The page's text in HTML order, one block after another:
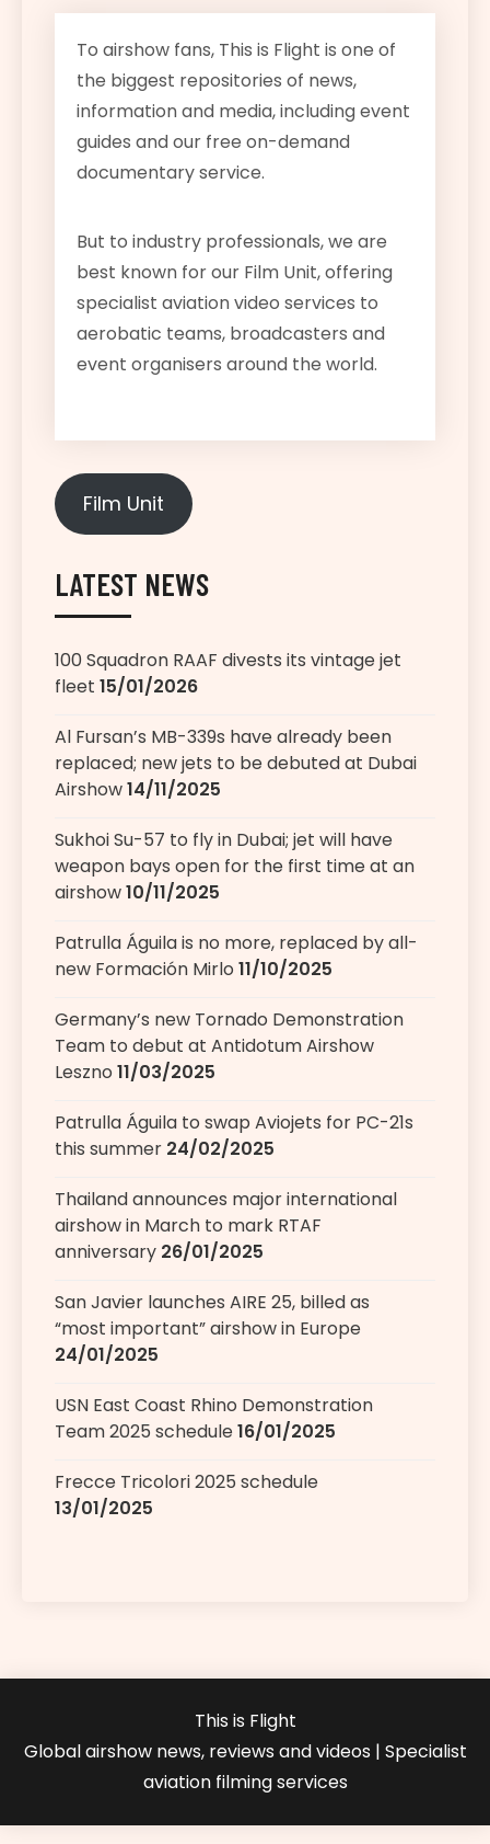
To airshow fans, This is Flight is one of
the biggest repositories of news,
information and media, including event
guides and our free on-demand
documentary service.
But to industry professionals, we are
best known for our Film Unit, offering
specialist aviation video services to
aerobatic teams, broadcasters and
event organisers around the world.
Film Unit
LATEST NEWS
100 Squadron RAAF divests its vintage jet
fleet 15/01/2026
Al Fursan’s MB-339s have already been
replaced; new jets to be debuted at Dubai
Airshow14/11/2025
Sukhoi Su-57 to fly in Dubai; jet will have
weapon bays open for the first time at an
airshow10/11/2025
Patrulla Águila is no more, replaced by all-
new Formación Mirlo 11/10/2025
Germany’s new Tornado Demonstration
Team to debut at Antidotum Airshow
Leszno 11/03/2025
Patrulla Águila to swap Aviojets for PC-21s
this summer 24/02/2025
Thailand announces major international
airshow in March to mark RTAF
anniversary 26/01/2025
San Javier launches AIRE 25, billed as
“most important” airshow in Europe
24/01/2025
USN East Coast Rhino Demonstration
Team 2025 schedule16/01/2025
Frecce Tricolori 2025 schedule
13/01/2025
This is Flight
Global airshow news, reviews and videos | Specialist
aviation filming services